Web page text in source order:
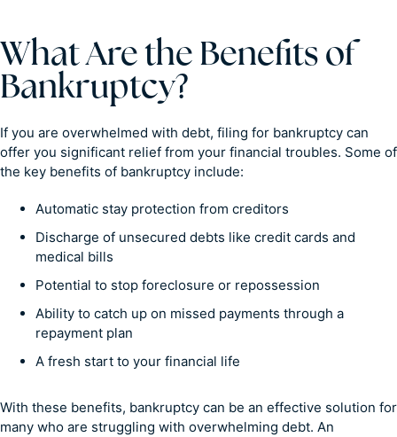
What Are the Benefits of
Bankruptcy?
If you are overwhelmed with debt, filing for bankruptcy can
offer you significant relief from your financial troubles. Some of
the key benefits of bankruptcy include:
Automatic stay protection from creditors
Discharge of unsecured debts like credit cards and
medical bills
Potential to stop foreclosure or repossession
Ability to catch up on missed payments through a
repayment plan
A fresh start to your financial life
With these benefits, bankruptcy can be an effective solution for
many who are struggling with overwhelming debt. An